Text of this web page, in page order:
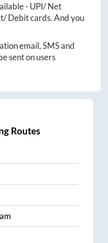
- UPI/ Net
Debit cards. And you
email, SMS and
sent on users
Routes